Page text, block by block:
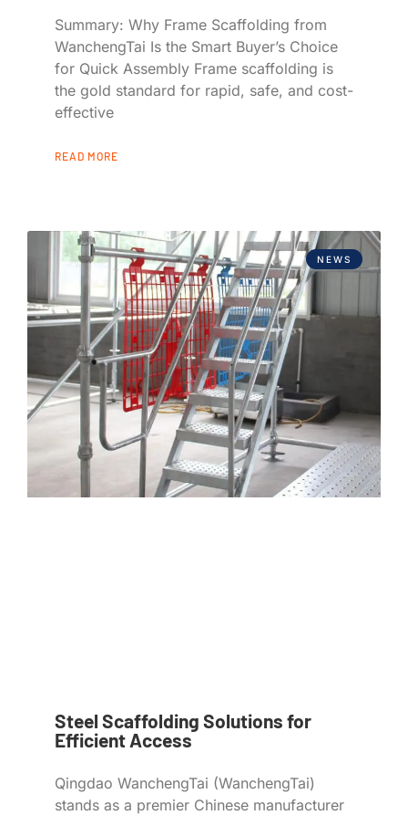
Summary: Why Frame Scaffolding from
WanchengTai Is the Smart Buyer’s Choice
for Quick Assembly Frame scaffolding is
the gold standard for rapid, safe, and cost-
effective
READ MORE
NEWS
Steel Scaffolding Solutions for
Efficient Access
Qingdao WanchengTai (WanchengTai)
stands as a premier Chinese manufacturer